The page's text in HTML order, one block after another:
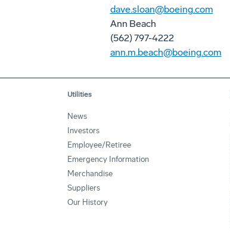
dave.sloan@boeing.com
Ann Beach
(562) 797-4222
ann.m.beach@boeing.com
Utilities
News
Investors
Employee/Retiree
Emergency Information
Merchandise
Suppliers
Our History